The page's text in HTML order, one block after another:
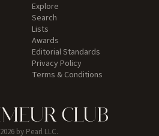
Explore
Search
Lists
Awards
Editorial Standards
Privacy Policy
Terms & Conditions
2026by Pearl LLC.